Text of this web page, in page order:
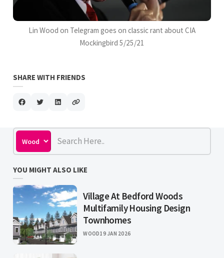
Lin Wood on Telegram goes on classic rant about CIA
Mockingbird 5/25/21
SHARE WITH FRIENDS
YOU MIGHT ALSO LIKE
Village At Bedford Woods
Multifamily Housing Design
Townhomes
WOOD19 JAN 2026